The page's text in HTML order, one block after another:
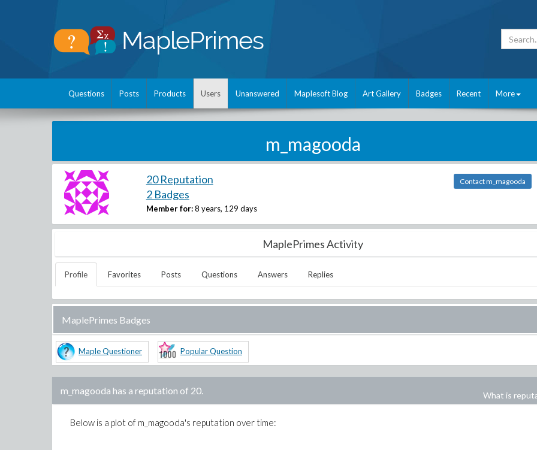
Questions Posts Products Users Unanswered Maplesoft Blog Art Gallery Badges Recent More
m_magooda
20 Reputation
2 Badges
Member for: 8 years, 129 days
Contact m_magooda
MaplePrimes Activity
Profile Favorites Posts Questions Answers Replies
MaplePrimes Badges
Maple Questioner Popular Question
m_magooda has a reputation of 20. What is
Below is a plot of m_magooda's reputation over time: